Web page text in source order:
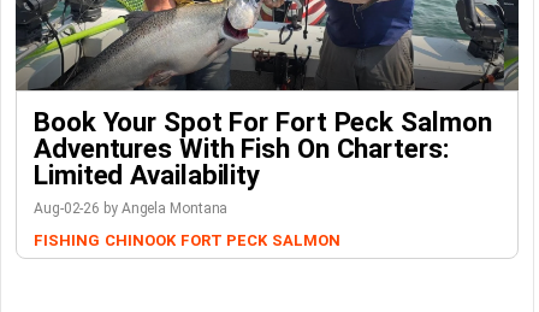
Book Your Spot For Fort Peck Salmon
Adventures With Fish On Charters:
Limited Availability
Aug-02-26 by Angela Montana
FISHING CHINOOK FORT PECK SALMON